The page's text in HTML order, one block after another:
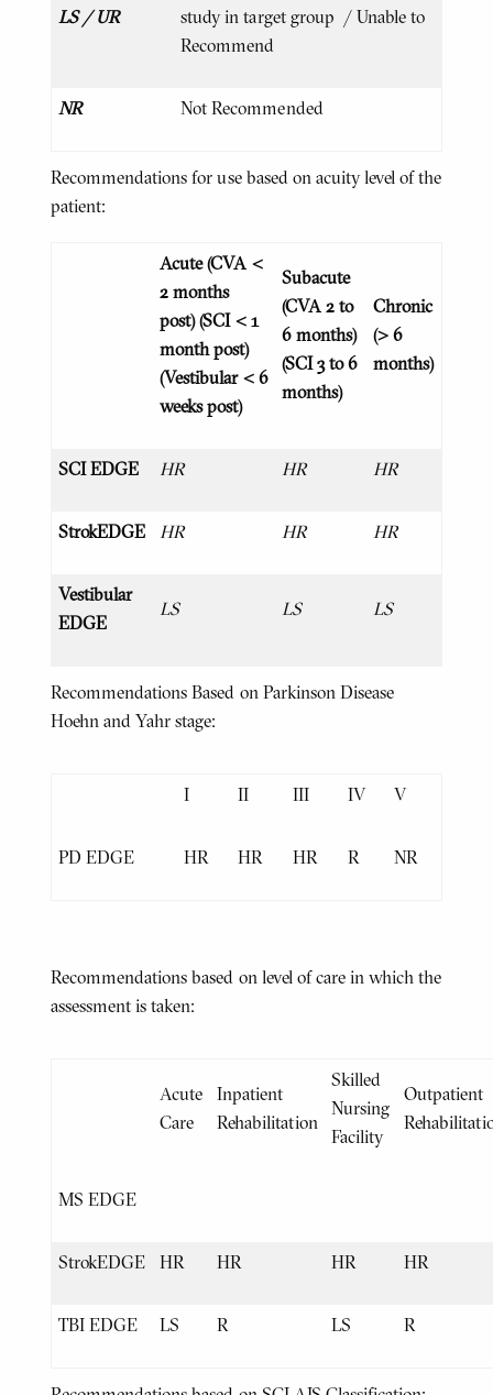
LS / UR
study in target group / Unable to
Recommend
NR Not Recommended
Recommendations for use based on acuity level of the
patient:
Acute (CVA <
2 months
post) (SCI < 1
month post)
(Vestibular < 6
weeks post)
Subacute
(CVA 2 to
6 months)
(SCI 3 to 6
months)
Chronic
(> 6
months)
SCI EDGE HR HR HR
StrokEDGE HR HR HR
Vestibular
EDGE
LS LS LS
Recommendations Based on Parkinson Disease
Hoehn and Yahr stage:
I II III IV V
PD EDGE HR HR HR R NR
Recommendations based on level of care in which the
assessment is taken:
Acute
Care
Inpatient
Rehabilitation
Skilled
Nursing
Facility
Outpatient
MS EDGE
StrokEDGE HR HR HR HR
TBI EDGE LS R LS R